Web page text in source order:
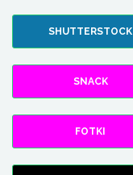
SHUTTERSTOCK
SNACK
FOTKI